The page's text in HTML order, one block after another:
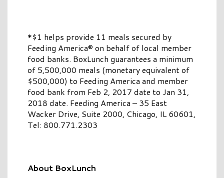
*$1 helps provide 11 meals secured by
Feeding America® on behalf of local member
food banks. BoxLunch guarantees a minimum
of 5,500,000 meals (monetary equivalent of
$500,000) to Feeding America and member
food bank from Feb 2, 2017 date to Jan 31,
2018 date. Feeding America – 35 East
Wacker Drive, Suite 2000, Chicago, IL 60601,
Tel: 800.771.2303
About BoxLunch